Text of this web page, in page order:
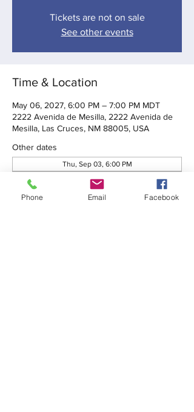
Tickets are not on sale
See other events
Time & Location
May 06, 2027, 6:00 PM – 7:00 PM MDT
2222 Avenida de Mesilla, 2222 Avenida de
Mesilla, Las Cruces, NM 88005, USA
Other dates
Thu, Sep 03, 6:00 PM
Thu, Oct 01, 6:00 PM
Thu, Oct 08, 6:00 PM
Phone Email Facebook